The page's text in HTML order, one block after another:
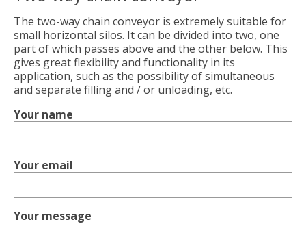
The two-way chain conveyor is extremely suitable for
small horizontal silos. It can be divided into two, one
part of which passes above and the other below. This
gives great flexibility and functionality in its
application, such as the possibility of simultaneous
and separate filling and / or unloading, etc.
Your name
Your email
Your message